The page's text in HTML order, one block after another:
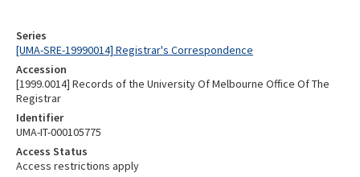
Series
[UMA-SRE-19990014] Registrar's Correspondence
Accession
[1999.0014] Records of the University Of Melbourne Office Of The
Registrar
Identifier
UMA-IT-000105775
Access Status
Access restrictions apply